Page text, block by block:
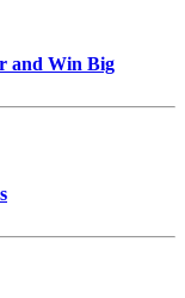
and Win Big